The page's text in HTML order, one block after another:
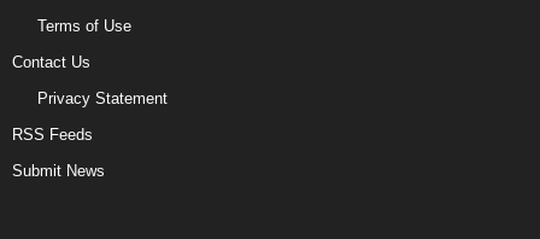
Terms of Use
Contact Us
Privacy Statement
RSS Feeds
Submit News